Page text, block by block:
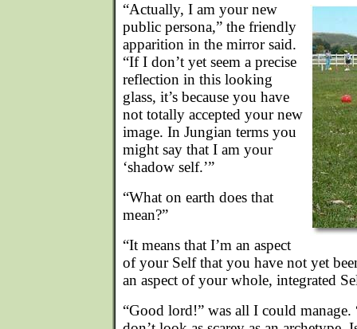
“Actually, I am your new
public persona,” the friendly
apparition in the mirror said.
“If I don’t yet seem a precise
reflection in this looking
glass, it’s because you have
not totally accepted your new
image. In Jungian terms you
might say that I am your
‘shadow self.’”
“What on earth does that
mean?”
“It means that I’m an aspect
of your Self that you have not yet
an aspect of your whole, integrated
“Good lord!” was all I could manage.